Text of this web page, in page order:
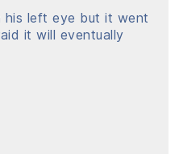
his left eye but it went
it will eventually